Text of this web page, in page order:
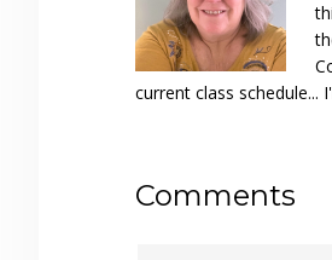
current class schedule...
Reader
Comments